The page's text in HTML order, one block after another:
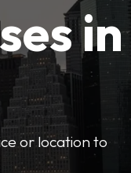
in
or location to